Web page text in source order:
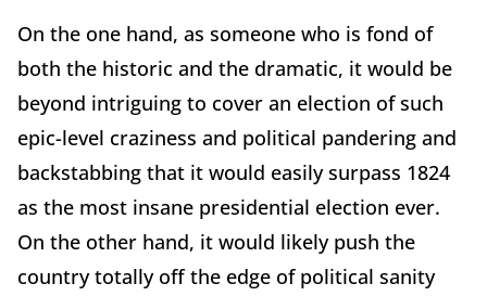
On the one hand, as someone who is fond of
both the historic and the dramatic, it would be
beyond intriguing to cover an election of such
epic-level craziness and political pandering and
backstabbing that it would easily surpass 1824
as the most insane presidential election ever.
On the other hand, it would likely push the
country totally off the edge of political sanity